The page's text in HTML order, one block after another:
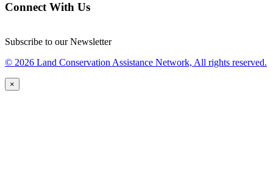
Connect With Us
Subscribe to our Newsletter
© 2026 Land Conservation Assistance Network, All rights reserved.
×